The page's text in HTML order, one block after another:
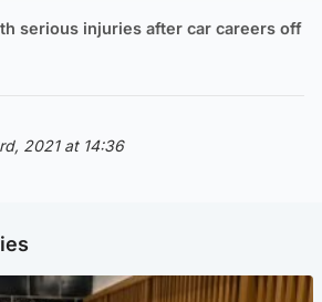
serious injuries after car careers off
2021 at 14:36